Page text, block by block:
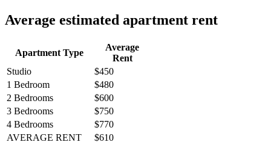
Average estimated apartment rent
Apartment Type
Average
Rent
Studio
$450
1 Bedroom
$480
2 Bedrooms
$600
3 Bedrooms
$750
4 Bedrooms
$770
AVERAGE RENT
$610